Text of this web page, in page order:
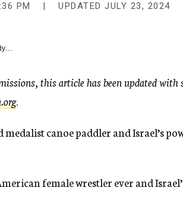
PM UPDATED JULY 23, 2024
this article has been updated with
.
canoe paddler and Israel’s
female wrestler ever and